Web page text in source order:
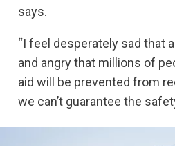
says.
“I feel desperately sad that
and angry that millions of
aid will be prevented from
we can’t guarantee the